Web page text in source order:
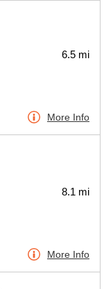
6.5 mi
More Info
8.1 mi
More Info